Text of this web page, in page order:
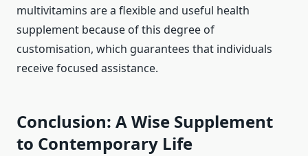
multivitamins are a flexible and useful health
supplement because of this degree of
customisation, which guarantees that individuals
receive focused assistance.
Conclusion: A Wise Supplement
to Contemporary Life